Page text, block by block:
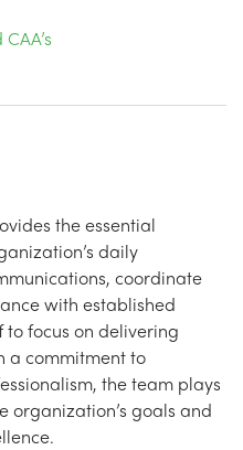
the essential
daily
coordinate
with established
to focus on delivering
a commitment to
the team plays
organization’s goals and